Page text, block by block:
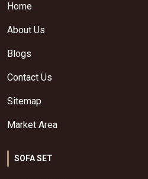
Home
About Us
Blogs
Contact Us
Sitemap
Market Area
SOFA SET